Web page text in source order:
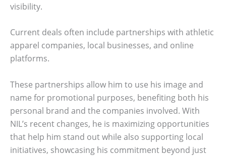
visibility.
Current deals often include partnerships with athletic
apparel companies, local businesses, and online
platforms.
These partnerships allow him to use his image and
name for promotional purposes, benefiting both his
personal brand and the companies involved. With
NIL’s recent changes, he is maximizing opportunities
that help him stand out while also supporting local
initiatives, showcasing his commitment beyond just